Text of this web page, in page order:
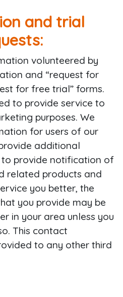
and trial
volunteered by
and “request for
for free trial” forms.
to provide service to
purposes. We
for users of our
additional
provide notification of
related products and
you better, the
you provide may be
in your area unless you
This contact
to any other third